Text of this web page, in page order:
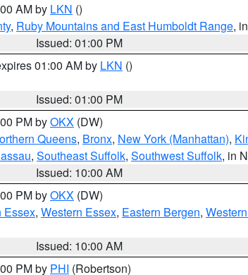
AM by LKN ()
, Ruby Mountains and East Humboldt Range,
Issued: 01:00 PM
01:00 AM by LKN ()
Issued: 01:00 PM
PM byOKX (DW)
Queens, Bronx, New York (Manhattan),
, Southeast Suffolk, Southwest Suffolk, in
Issued: 10:00 AM
PM byOKX (DW)
Essex, Western Essex, Eastern Bergen,
Issued: 10:00 AM
PM by PHI (Robertson)